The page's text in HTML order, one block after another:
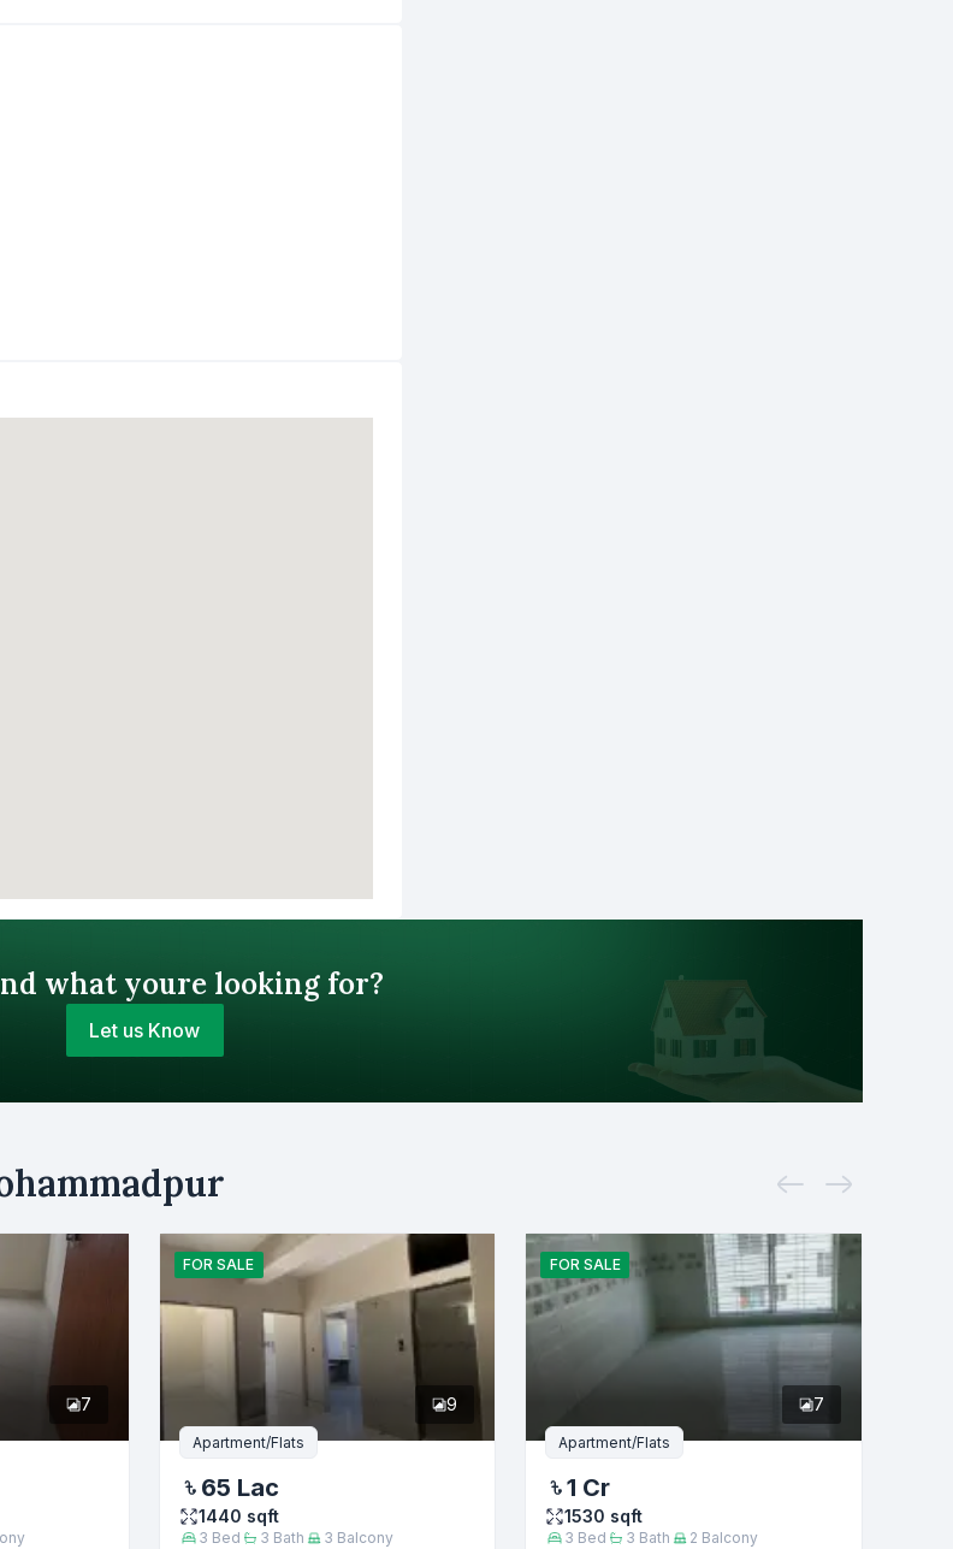
what youre looking for?
Let us Know
Email
7
FOR SALE
9
Apartment/Flats
65 Lac
1440 sqft
3 Bed 3 Bath 3 Balcony
FOR SALE
7
Apartment/Flats
1 Cr
1530 sqft
3 Bed 3 Bath 2 Balcony